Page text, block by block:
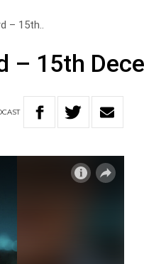
– 15th..
– 15th